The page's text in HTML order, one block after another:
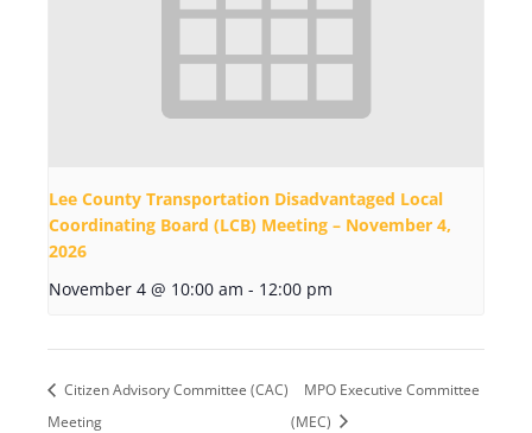
Lee County Transportation Disadvantaged Local
Coordinating Board (LCB) Meeting – November 4,
2026
November 4 @ 10:00 am - 12:00 pm
Citizen Advisory Committee (CAC)
Meeting
MPO Executive Committee
(MEC)